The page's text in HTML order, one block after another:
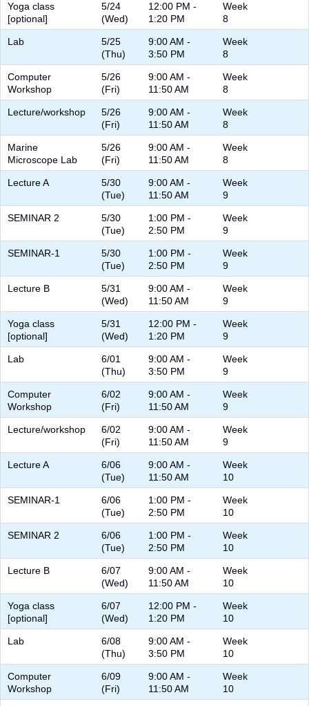
Yoga class
[optional]
5/24
(Wed)
12:00 PM -
1:20 PM
Week
8
Lab
5/25
(Thu)
9:00 AM -
3:50 PM
Week
8
Computer
Workshop
5/26
(Fri)
9:00 AM -
11:50 AM
Week
8
Lecture/workshop
5/26
(Fri)
9:00 AM -
11:50 AM
Week
8
Marine
Microscope Lab
5/26
(Fri)
9:00 AM -
11:50 AM
Week
8
Lecture A
5/30
(Tue)
9:00 AM -
11:50 AM
Week
9
SEMINAR 2
5/30
(Tue)
1:00 PM -
2:50 PM
Week
9
SEMINAR-1
5/30
(Tue)
1:00 PM -
2:50 PM
Week
9
Lecture B
5/31
(Wed)
9:00 AM -
11:50 AM
Week
9
Yoga class
[optional]
5/31
(Wed)
12:00 PM -
1:20 PM
Week
9
Lab
6/01
(Thu)
9:00 AM -
3:50 PM
Week
9
Computer
Workshop
6/02
(Fri)
9:00 AM -
11:50 AM
Week
9
Lecture/workshop
6/02
(Fri)
9:00 AM -
11:50 AM
Week
9
Lecture A
6/06
(Tue)
9:00 AM -
11:50 AM
Week
10
SEMINAR-1
6/06
(Tue)
1:00 PM -
2:50 PM
Week
10
SEMINAR 2
6/06
(Tue)
1:00 PM -
2:50 PM
Week
10
Lecture B
6/07
(Wed)
9:00 AM -
11:50 AM
Week
10
Yoga class
[optional]
6/07
(Wed)
12:00 PM -
1:20 PM
Week
10
Lab
6/08
(Thu)
9:00 AM -
3:50 PM
Week
10
Computer
Workshop
6/09
(Fri)
9:00 AM -
11:50 AM
Week
10